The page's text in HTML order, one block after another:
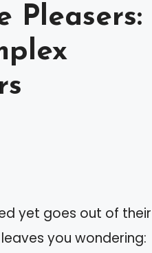
Pleasers:
yet goes out of their
you wondering: